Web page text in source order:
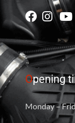
Opening
Monday –